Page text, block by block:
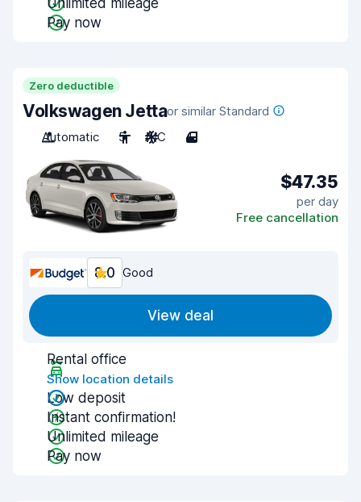
Unlimited mileage
Pay now
Zero deductible
Volkswagen Jettaor similar Standard
Automatic
5 A/C 4
$47.35
per day
Free cancellation
8.0 Good
View deal
Rental office
Show location details
Low deposit
Instant confirmation!
Unlimited mileage
Pay now